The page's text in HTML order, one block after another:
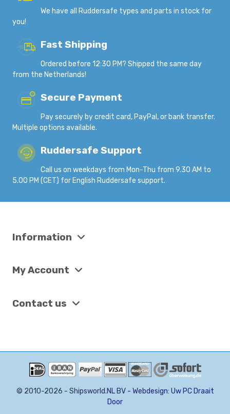
We have all Ruddersafe types and parts in stock for
you!
Fast Shipping
Ordered before 12:30 PM? Shipped the same day
from the Netherlands!
Secure Payment
Pay securely by credit card, PayPal, or bank transfer.
Multiple options available.
Ruddersafe Support
Call us on weekdays from Mon-Thu from 9.30 AM to
5.00 PM (CET) for English Ruddersafe support.
Information
My Account
Contact us
© 2010-2026 - Shipsworld.N L BV - Webdesign: Uw PC Draait
Door